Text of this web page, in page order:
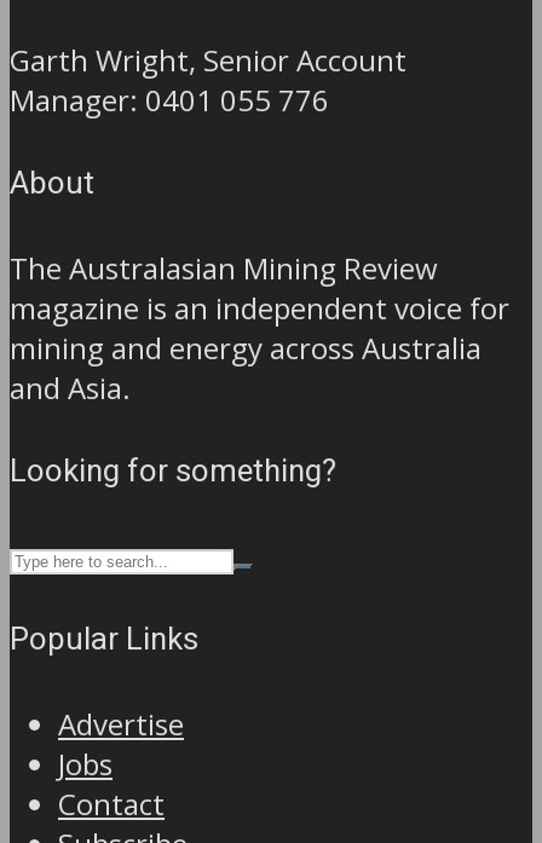
Garth Wright, Senior Account
Manager: 0401 055 776
About
The Australasian Mining Review
magazine is an independent voice for
mining and energy across Australia
and Asia.
Looking for something?
Popular Links
Advertise
Jobs
Contact